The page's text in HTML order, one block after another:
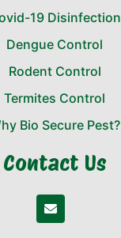
19 Disinfection
Dengue Control
Rodent Control
Termites Control
Bio Secure Pest?
Contact Us